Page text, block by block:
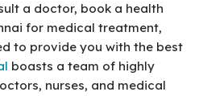
a doctor, book a health
for medical treatment,
to provide you with the best
boasts a team of highly
nurses, and medical